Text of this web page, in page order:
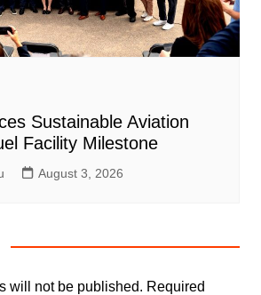
Sustainable Aviation
Facility Milestone
August 3, 2026
will not be published. Required